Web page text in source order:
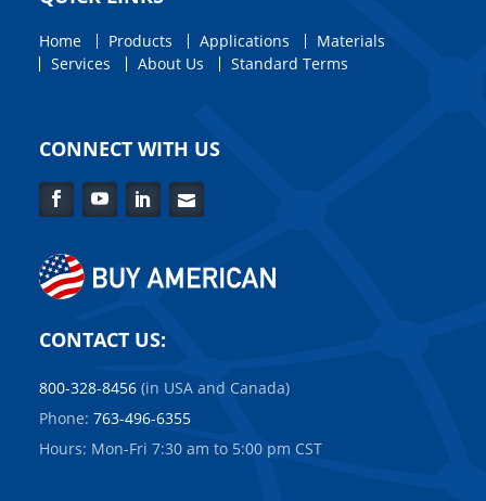
Home Products Applications
Materials
Services
About Us Standard Terms
CONNECT WITH US
FacebookYouTubeLinkedInContact
CONTACT US:
800-328-8456 (in USA and Canada)
Phone: 763-496-6355
Hours: Mon-Fri 7:30 am to 5:00 pm CST